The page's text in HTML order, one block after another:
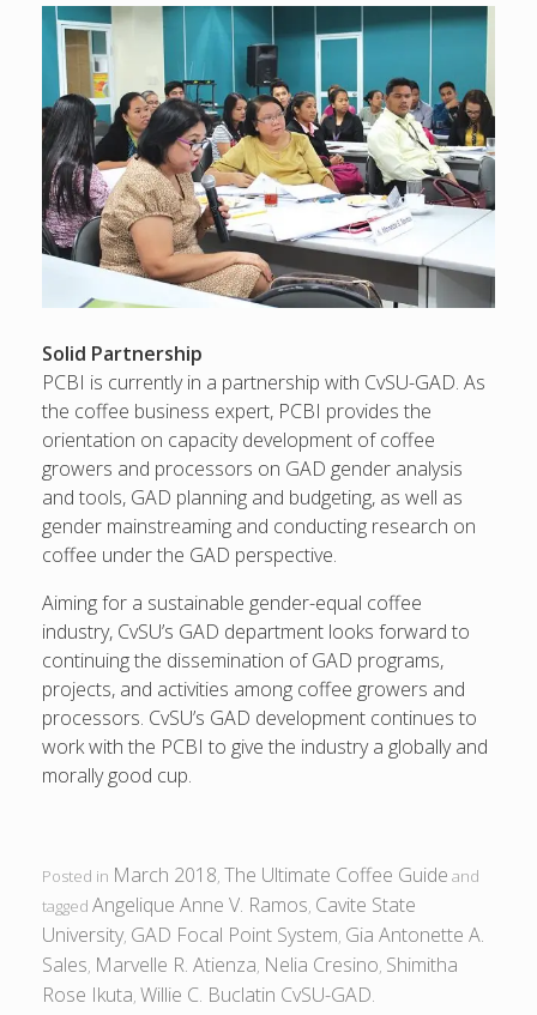
Solid Partnership
PCBI is currently in a partnership with CvSU-GAD. As
the coffee business expert, PCBI provides the
orientation on capacity development of coffee
growers and processors on GAD gender analysis
and tools, GAD planning and budgeting, as well as
gender mainstreaming and conducting research on
coffee under the GAD perspective.
Aiming for a sustainable gender-equal coffee
industry, CvSU’s GAD department looks forward to
continuing the dissemination of GAD programs,
projects, and activities among coffee growers and
processors. CvSU’s GAD development continues to
work with the PCBI to give the industry a globally and
morally good cup.
Posted in March 2018, The Ultimate Coffee Guide and
tagged Angelique Anne V. Ramos, Cavite State
University, GAD Focal Point System, Gia Antonette A.
Sales, Marvelle R. Atienza, Nelia Cresino, Shimitha
Rose Ikuta, Willie C. Buclatin CvSU-GAD.